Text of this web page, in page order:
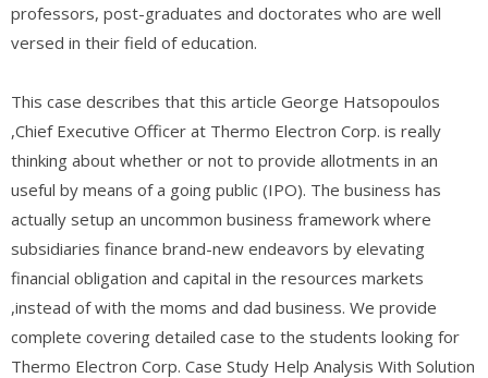
professors, post-graduates and doctorates who are well
versed in their field of education.
This case describes that this article George Hatsopoulos
,Chief Executive Officer at Thermo Electron Corp. is really
thinking about whether or not to provide allotments in an
useful by means of a going public (IPO). The business has
actually setup an uncommon business framework where
subsidiaries finance brand-new endeavors by elevating
financial obligation and capital in the resources markets
,instead of with the moms and dad business. We provide
complete covering detailed case to the students looking for
Thermo Electron Corp. Case Study Help Analysis With Solution